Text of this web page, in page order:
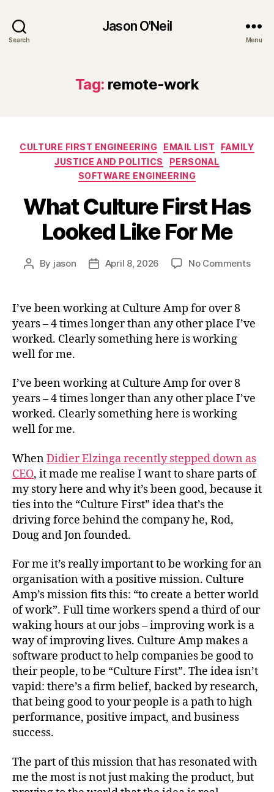
Search
Jason O'Neil
Menu
Tag: remote-work
Categories
CULTURE FIRST ENGINEERING EMAIL LIST
FAMILY
JUSTICE AND POLITICS
PERSONAL
SOFTWARE ENGINEERING
What Culture First Has
Looked Like For Me
Post
By jason
PostApril 8, 2026 No Commentson
I’ve been working at Culture Amp for over 8
years – 4 times longer than any other place I’ve
worked. Clearly something here is working
well for me.
I’ve been working at Culture Amp for over 8
years – 4 times longer than any other place I’ve
worked. Clearly something here is working
well for me.
WhenDidier Elzinga recently stepped down as
CEO, it made me realise I want to share parts of
my story here and why it’s been good, because it
ties into the “Culture First” idea that’s the
driving force behind the company he, Rod,
Doug and Jon founded.
For me it’s really important to be working for an
organisation with a positive mission. Culture
Amp’s mission fits this: “to create a better world
of work”. Full time workers spend a third of our
waking hours at our jobs – improving work is a
way of improving lives. Culture Amp makes a
software product to help companies be good to
their people, to be “Culture First”. The idea isn’t
vapid: there’s a firm belief, backed by research,
that being good to your people is a path to high
performance, positive impact, and business
success.
The part of this mission that has resonated with
me the most is not just making the product, but